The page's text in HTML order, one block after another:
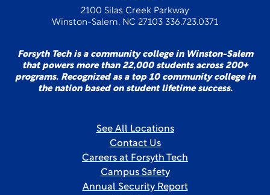
2100 Silas Creek Parkway
Winston-Salem, NC 27103 336.723.0371
Forsyth Tech is a community college in Winston-Salem
that powers more than 22,000 students across 200+
programs. Recognized as a top 10 community college in
the nation based on student lifetime success.
See All Locations
Contact Us
Careers at Forsyth Tech
Campus Safety
Annual Security Report